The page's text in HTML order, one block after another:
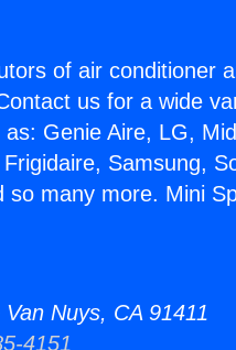
of air conditioner
us for a wide
Genie Aire, LG,
Samsung,
many more. Mini
Nuys, CA 91411
4151